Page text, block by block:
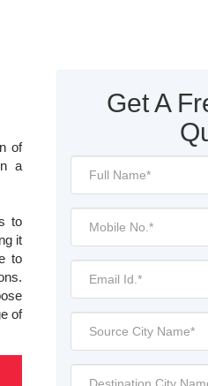
of
a
to
it
to
of
Get A